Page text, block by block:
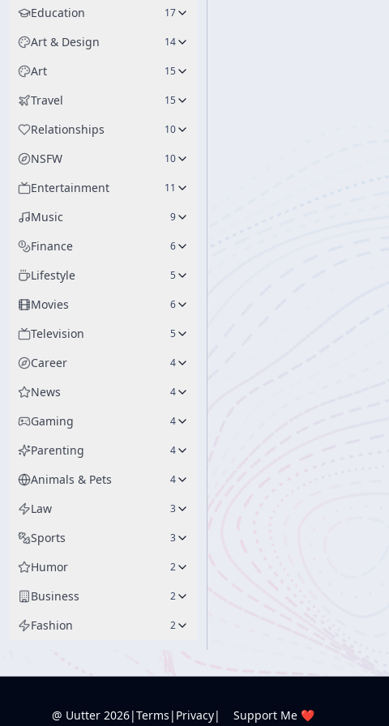
Education 17
Art & Design 14
Art 15
Travel 15
Relationships 10
NSFW 10
Entertainment 11
Music 9
Finance 6
Lifestyle 5
Movies 6
Television 5
Career 4
News 4
Gaming 4
Parenting 4
Animals & Pets 4
Law 3
Sports 3
Humor 2
Business 2
Fashion 2
@ Uutter 2026|Terms | Privacy| Support Me ❤️